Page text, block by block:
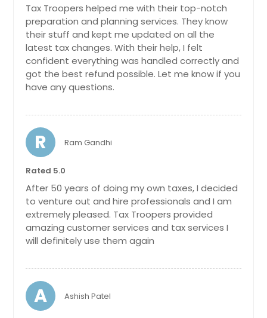
Blacklick, OH
Waynesville, OH
New Richmond, OH
Groveport, OH
Proctorville, OH
Goshen, OH
Bethel, OH
Cleves, OH
Maineville, OH
Harrison, OH
Springboro, OH
Tipp City, OH
Louisville, OH
Washington Court House, OH
Tax Troopers helped me with their top-notch
preparation and planning services. They know
their stuff and kept me updated on all the
latest tax changes. With their help, I felt
confident everything was handled correctly and
got the best refund possible. Let me know if you
have any questions.
R Ram Gandhi
Rated 5.0
After 50 years of doing my own taxes, I decided
to venture out and hire professionals and I am
extremely pleased. Tax Troopers provided
amazing customer services and tax services I
will definitely use them again
A Ashish Patel